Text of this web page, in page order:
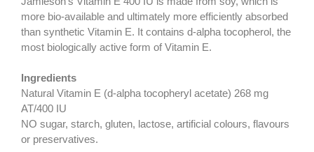
more bio-available and ultimately more efficiently absorbed
than synthetic Vitamin E. It contains d-alpha tocopherol, the
most biologically active form of Vitamin E.
Ingredients
Natural Vitamin E (d-alpha tocopheryl acetate) 268 mg
AT/400 IU
NO sugar, starch, gluten, lactose, artificial colours, flavours
or preservatives.